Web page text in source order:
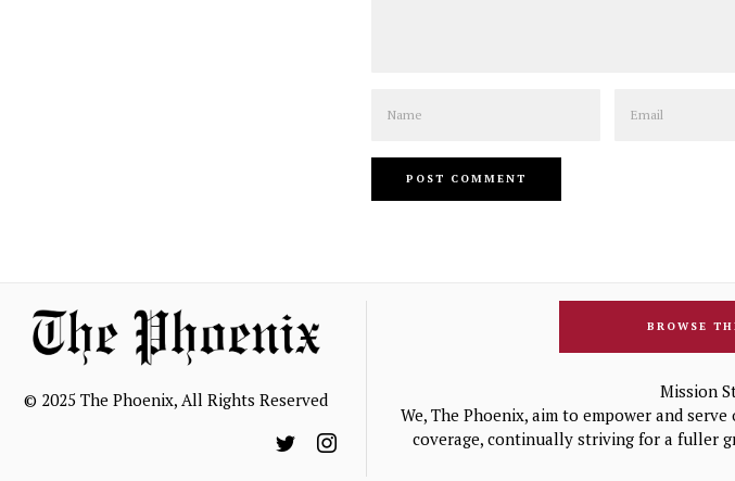
© 2025 The Phoenix, All Rights Reserved
BROWSE
Mission
We, The Phoenix, aim to empower and
coverage, continually striving for a fuller